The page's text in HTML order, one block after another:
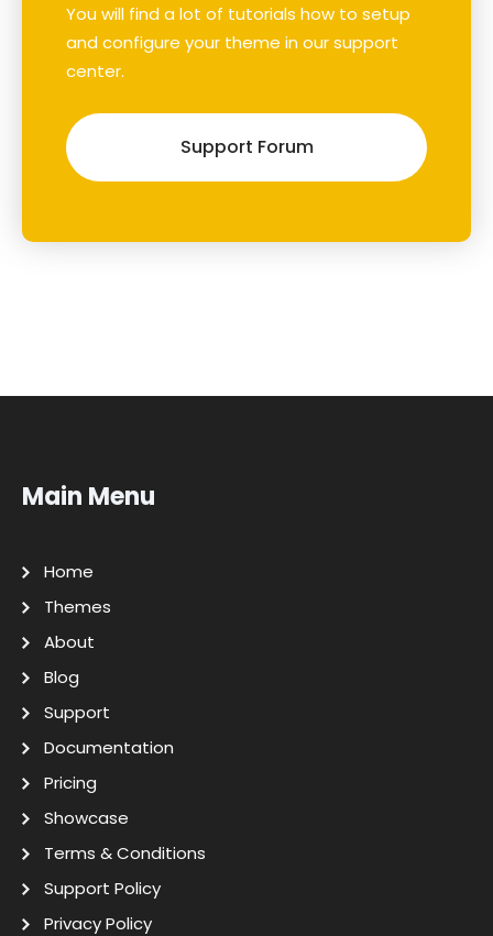
You will find a lot of tutorials how to setup
and configure your theme in our support
center.
Support Forum
Main Menu
Home
Themes
About
Blog
Support
Documentation
Pricing
Showcase
Terms & Conditions
Support Policy
Privacy Policy